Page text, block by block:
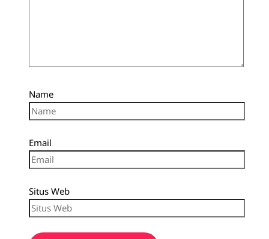
Name
Email
Situs Web